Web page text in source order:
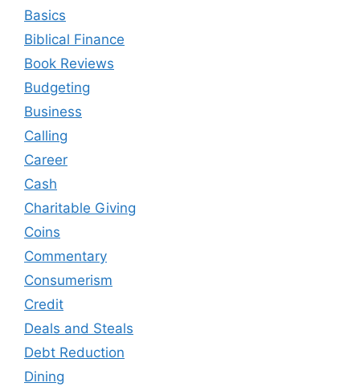
Basics
Biblical Finance
Book Reviews
Budgeting
Business
Calling
Career
Cash
Charitable Giving
Coins
Commentary
Consumerism
Credit
Deals and Steals
Debt Reduction
Dining